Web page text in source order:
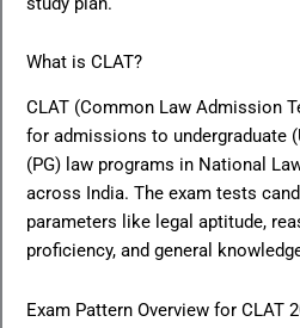
What is CLAT?
CLAT (Common Law Admission
for admissions to undergraduate
(PG) law programs in National
across India. The exam tests
parameters like legal aptitude,
proficiency, and general
Exam Pattern Overview for CLAT